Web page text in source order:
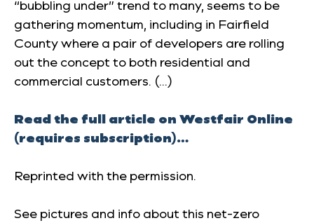
“bubbling under” trend to many, seems to be
gathering momentum, including in Fairfield
County where a pair of developers are rolling
out the concept to both residential and
commercial customers. (…)
Read the full article on Westfair Online
(requires subscription)…
Reprinted with the permission.
See pictures and info about this net-zero